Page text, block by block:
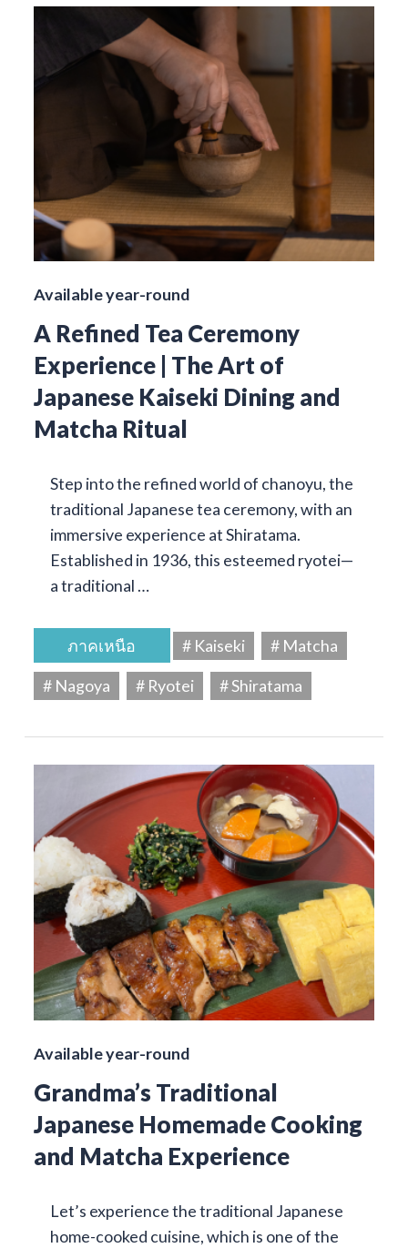
Available year-round
A Refined Tea Ceremony
Experience | The Art of
Japanese Kaiseki Dining and
Matcha Ritual
Step into the refined world of chanoyu, the
traditional Japanese tea ceremony, with an
immersive experience at Shiratama.
Established in 1936, this esteemed ryotei—
a traditional …
ภาคเหนือ # Kaiseki
# Matcha
# Nagoya
# Ryotei # Shiratama
Available year-round
Grandma’s Traditional
Japanese Homemade Cooking
and Matcha Experience
Let’s experience the traditional Japanese
home-cooked cuisine, which is one of the